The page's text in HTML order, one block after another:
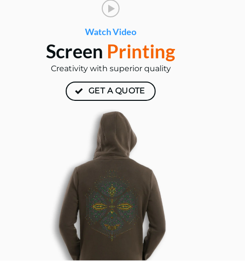
Watch Video
Screen Printing
Creativity with superior quality
GET A QUOTE